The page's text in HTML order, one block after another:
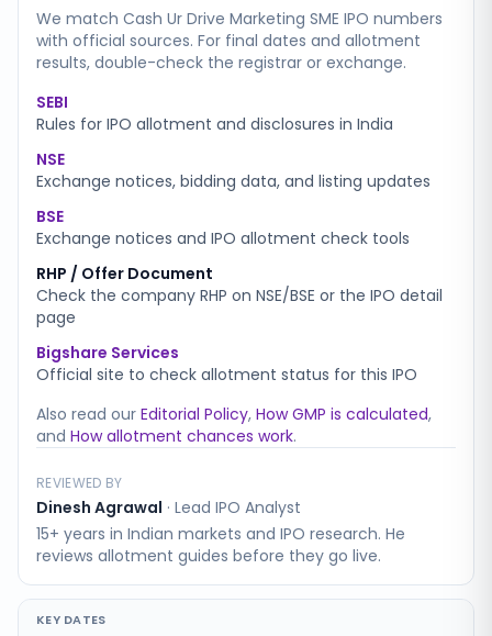
We match Cash Ur Drive Marketing SME IPO numbers
with official sources. For final dates and allotment
results, double-check the registrar or exchange.
SEBI
Rules for IPO allotment and disclosures in India
NSE
Exchange notices, bidding data, and listing updates
BSE
Exchange notices and IPO allotment check tools
RHP / Offer Document
Check the company RHP on NSE/BSE or the IPO detail
page
Bigshare Services
Official site to check allotment status for this IPO
Also read our Editorial Policy, How GMP is calculated,
and How allotment chances work.
REVIEWED BY
Dinesh Agrawal · Lead IPO Analyst
15+ years in Indian markets and IPO research. He
reviews allotment guides before they go live.
KEY DATES